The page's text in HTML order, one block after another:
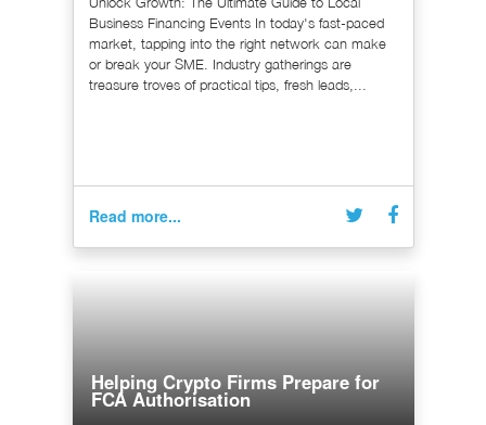
Business Financing Events In today's fast-paced
market, tapping into the right network can make
or break your SME. Industry gatherings are
treasure troves of practical tips, fresh leads,...
Read more...
Helping Crypto Firms Prepare for
FCA Authorisation